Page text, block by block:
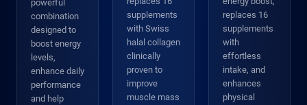
powerful
combination
designed to
boost energy
levels,
enhance daily
performance
and help
supplements
with Swiss
halal collagen
clinically
proven to
improve
muscle mass
replaces 16
supplements
with
effortless
intake, and
enhances
physical